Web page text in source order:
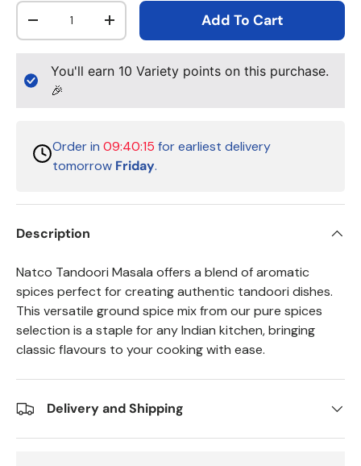
Qty
Decrease quantityIncrease quantityAdd To Cart
You'll earn 10 Variety points on this purchase.
🎉
Order in 09:40:15 for earliest delivery
tomorrow Friday.
Description
Natco Tandoori Masala offers a blend of aromatic
spices perfect for creating authentic tandoori dishes.
This versatile ground spice mix from our pure spices
selection is a staple for any Indian kitchen, bringing
classic flavours to your cooking with ease.
Delivery and Shipping